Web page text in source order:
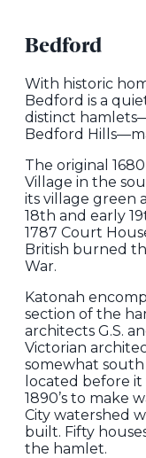
Bedford
With historic
Bedford is a
distinct
Bedford
The original
Village in the
its village green
18th and early
1787 Court
British burned
War.
Katonah
section of the
architects G.S.
Victorian
somewhat
located before
1890’s to make
City watershed
built. Fifty
the hamlet.